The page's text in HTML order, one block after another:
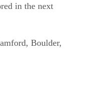
in the next
Boulder,